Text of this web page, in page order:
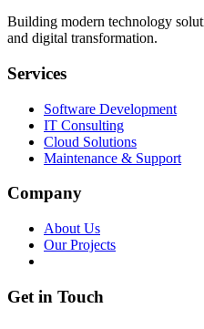
Building modern technology
and digital transformation.
Services
Software Development
IT Consulting
Cloud Solutions
Maintenance & Support
Company
About Us
Our Projects
Get in Touch